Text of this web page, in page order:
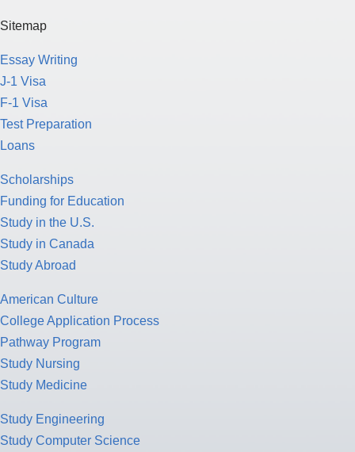
Sitemap
Essay Writing
J-1 Visa
F-1 Visa
Test Preparation
Loans
Scholarships
Funding for Education
Study in the U.S.
Study in Canada
Study Abroad
American Culture
College Application Process
Pathway Program
Study Nursing
Study Medicine
Study Engineering
Study Computer Science